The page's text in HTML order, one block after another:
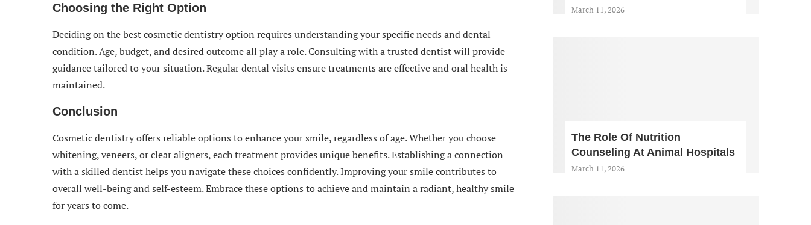
Choosing the Right Option
Deciding on the best cosmetic dentistry option requires understanding your specific needs and dental
condition. Age, budget, and desired outcome all play a role. Consulting with a trusted dentist will provide
guidance tailored to your situation. Regular dental visits ensure treatments are effective and oral health is
maintained.
Conclusion
Cosmetic dentistry offers reliable options to enhance your smile, regardless of age. Whether you choose
whitening, veneers, or clear aligners, each treatment provides unique benefits. Establishing a connection
with a skilled dentist helps you navigate these choices confidently. Improving your smile contributes to
overall well-being and self-esteem. Embrace these options to achieve and maintain a radiant, healthy smile
for years to come.
March 11, 2026
The Role Of Nutrition
Counseling At Animal Hospitals
March 11, 2026